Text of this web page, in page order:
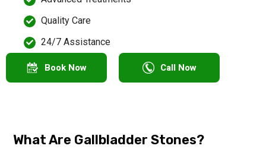
Quality Care
24/7 Assistance
Book Now Call Now
What Are Gallbladder Stones?